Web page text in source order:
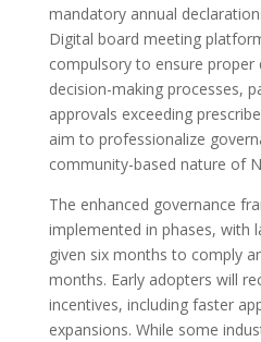
mandatory annual
Digital board meeting
compulsory to ensure
decision-making processes,
approvals exceeding
aim to professionalize
community-based nature of
The enhanced governance
implemented in phases, with
given six months to comply
months. Early adopters will
incentives, including faster
expansions. While some